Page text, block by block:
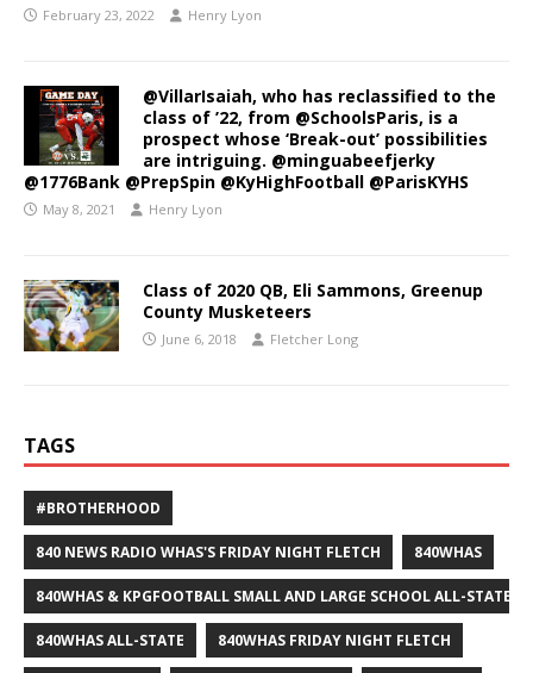
February 23, 2022 Henry Lyon
@VillarIsaiah, who has reclassified to the
class of ’22, from @SchoolsParis, is a
prospect whose ‘Break-out’ possibilities
are intriguing. @minguabeefjerky
@1776Bank @PrepSpin @KyHighFootball @ParisKYHS
May 8, 2021 Henry Lyon
Class of 2020 QB, Eli Sammons, Greenup
County Musketeers
June 6, 2018 Fletcher Long
TAGS
#BROTHERHOOD
840 NEWS RADIO WHAS'S FRIDAY NIGHT FLETCH 840WHAS
840WHAS & KPGFOOTBALL SMALL AND LARGE SCHOOL ALL-STATE
840WHAS ALL-STATE 840WHAS FRIDAY NIGHT FLETCH